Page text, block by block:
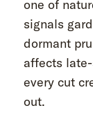
one of
signals
dormant
affects late-
every cut
out.